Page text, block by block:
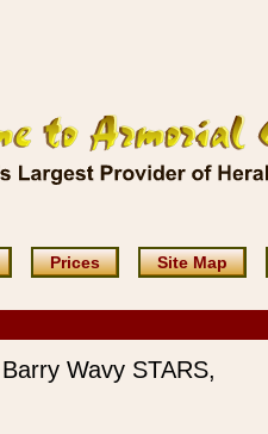
Prices Site Map
Wavy STARS,